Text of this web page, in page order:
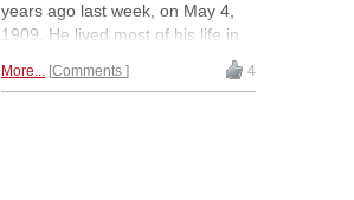
years ago last week, on May 4,
1909. He lived most of his life in
Moscow where he worked as a
lawyer. Kan played in ten Soviet
More... Comments 4